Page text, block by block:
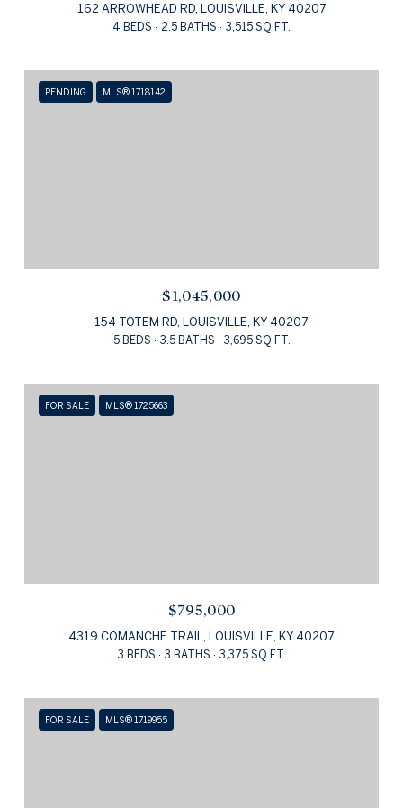
162 ARROWHEAD RD, LOUISVILLE, KY 40207
4 BEDS 2.5 BATHS 3,515 SQ.FT.
PENDING MLS® 1718142
$1,045,000
154 TOTEM RD, LOUISVILLE, KY 40207
5 BEDS 3.5 BATHS 3,695 SQ.FT.
FOR SALE MLS® 1725663
$795,000
4319 COMANCHE TRAIL, LOUISVILLE, KY 40207
3 BEDS 3 BATHS 3,375 SQ.FT.
FOR SALE MLS® 1719955